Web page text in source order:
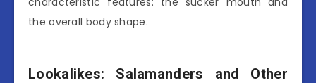
the overall body shape.
Lookalikes: Salamanders and Other